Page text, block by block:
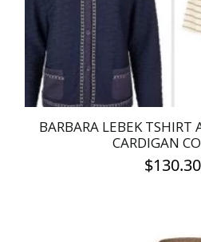
on
BARBARA LEBEK
CARDIGAN
$130.30